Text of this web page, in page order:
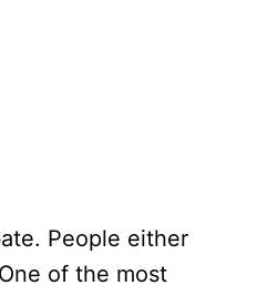
People either
of the most